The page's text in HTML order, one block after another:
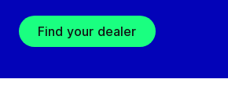
Find your dealer